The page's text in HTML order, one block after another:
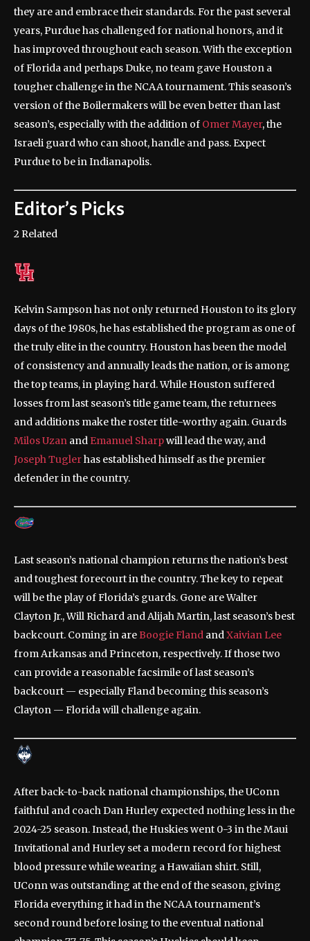
they are and embrace their standards. For the past several
years, Purdue has challenged for national honors, and it
has improved throughout each season. With the exception
of Florida and perhaps Duke, no team gave Houston a
tougher challenge in the NCAA tournament. This season’s
version of the Boilermakers will be even better than last
season’s, especially with the addition of Omer Mayer, the
Israeli guard who can shoot, handle and pass. Expect
Purdue to be in Indianapolis.
Editor’s Picks
2 Related
Kelvin Sampson has not only returned Houston to its glory
days of the 1980s, he has established the program as one of
the truly elite in the country. Houston has been the model
of consistency and annually leads the nation, or is among
the top teams, in playing hard. While Houston suffered
losses from last season’s title game team, the returnees
and additions make the roster title-worthy again. Guards
Milos Uzan and Emanuel Sharpwill lead the way, and
Joseph Tuglerhas established himself as the premier
defender in the country.
Last season’s national champion returns the nation’s best
and toughest forecourt in the country. The key to repeat
will be the play of Florida’s guards. Gone are Walter
Clayton Jr., Will Richard and Alijah Martin, last season’s best
backcourt. Coming in areBoogie Fland andXaivian Lee
from Arkansas and Princeton, respectively. If those two
can provide a reasonable facsimile of last season’s
backcourt — especially Fland becoming this season’s
Clayton — Florida will challenge again.
After back-to-back national championships, the UConn
faithful and coach Dan Hurley expected nothing less in the
2024-25 season. Instead, the Huskies went 0-3 in the Maui
Invitational and Hurley set a modern record for highest
blood pressure while wearing a Hawaiian shirt. Still,
UConn was outstanding at the end of the season, giving
Florida everything it had in the NCAA tournament’s
second round before losing to the eventual national